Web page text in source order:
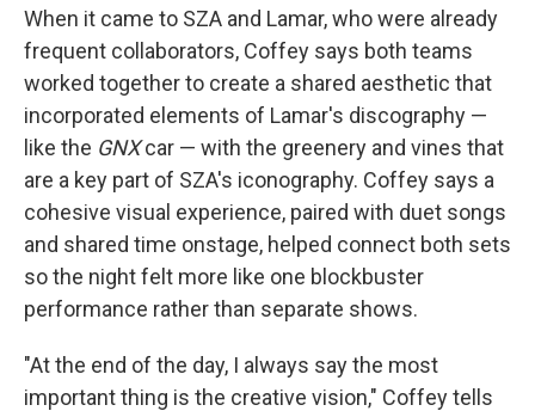
When it came to SZA and Lamar, who were already
frequent collaborators, Coffey says both teams
worked together to create a shared aesthetic that
incorporated elements of Lamar's discography —
like the GNXcar — with the greenery and vines that
are a key part of SZA's iconography. Coffey says a
cohesive visual experience, paired with duet songs
and shared time onstage, helped connect both sets
so the night felt more like one blockbuster
performance rather than separate shows.
"At the end of the day, I always say the most
important thing is the creative vision," Coffey tells